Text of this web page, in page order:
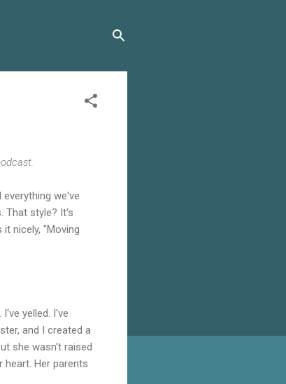
we've
That style? It's
nicely, "Moving
yelled. I've
and I created a
she wasn't raised
heart. Her parents